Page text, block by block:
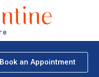
Book an Appointment